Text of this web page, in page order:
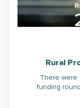
Rural
There were
funding